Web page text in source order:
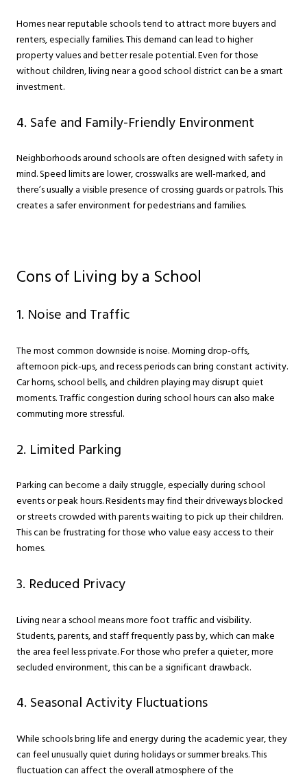
Homes near reputable schools tend to attract more buyers and
renters, especially families. This demand can lead to higher
property values and better resale potential. Even for those
without children, living near a good school district can be a smart
investment.
4. Safe and Family-Friendly Environment
Neighborhoods around schools are often designed with safety in
mind. Speed limits are lower, crosswalks are well-marked, and
there’s usually a visible presence of crossing guards or patrols. This
creates a safer environment for pedestrians and families.
Cons of Living by a School
1. Noise and Traffic
The most common downside is noise. Morning drop-offs,
afternoon pick-ups, and recess periods can bring constant activity.
Car horns, school bells, and children playing may disrupt quiet
moments. Traffic congestion during school hours can also make
commuting more stressful.
2. Limited Parking
Parking can become a daily struggle, especially during school
events or peak hours. Residents may find their driveways blocked
or streets crowded with parents waiting to pick up their children.
This can be frustrating for those who value easy access to their
homes.
3. Reduced Privacy
Living near a school means more foot traffic and visibility.
Students, parents, and staff frequently pass by, which can make
the area feel less private. For those who prefer a quieter, more
secluded environment, this can be a significant drawback.
4. Seasonal Activity Fluctuations
While schools bring life and energy during the academic year, they
can feel unusually quiet during holidays or summer breaks. This
fluctuation can affect the overall atmosphere of the